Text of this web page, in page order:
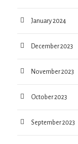
January 2024
December 2023
November 2023
October 2023
September 2023